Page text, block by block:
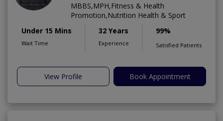
MBBS,MPH,Fitness & Health
Promotion,Nutrition Health & Sport
Under 15 Mins
Wait Time
32 Years
Experience
99%
Satisfied Patients
View Profile Book Appointment